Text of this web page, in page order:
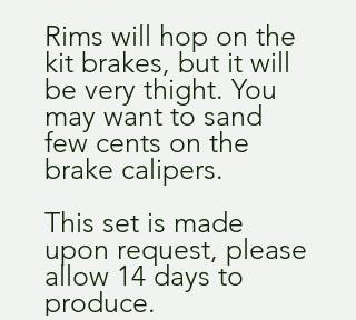
Rims will hop on the
kit brakes, but it will
be very thight. You
may want to sand
few cents on the
brake calipers.
This set is made
upon request, please
allow 14 days to
produce.